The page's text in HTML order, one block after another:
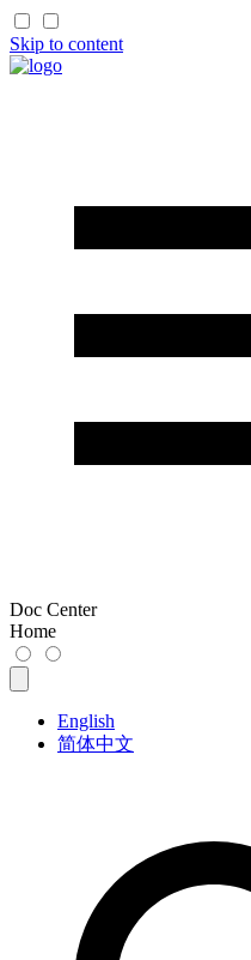
Skip to content
Doc Center
Home
English
简体中文